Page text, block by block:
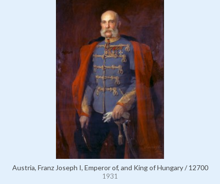
Austria, Franz Joseph I, Emperor of, and King of Hungary / 12700
1931